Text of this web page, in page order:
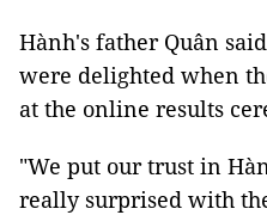
Hành's father Quân
were delighted when
at the online results
"We put our trust in
really surprised with